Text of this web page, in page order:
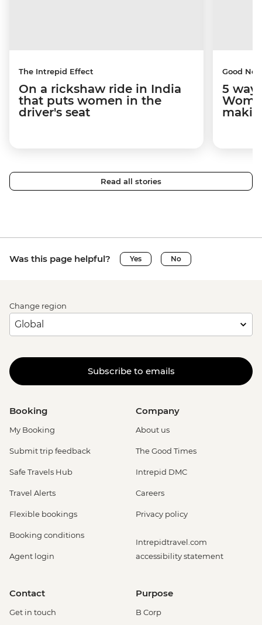
The Intrepid Effect
On a rickshaw ride in India
that puts women in the
driver's seat
Good
5
Read all stories
Was this page helpful? Yes No
Change region
Subscribe to emails
Booking
My Booking
Submit trip feedback
Safe Travels Hub
Travel Alerts
Flexible bookings
Booking conditions
Agent login
Company
About us
The Good Times
Intrepid DMC
Careers
Privacy policy
Intrepidtravel.com
accessibility statement
Contact
Get in touch
Purpose
B Corp